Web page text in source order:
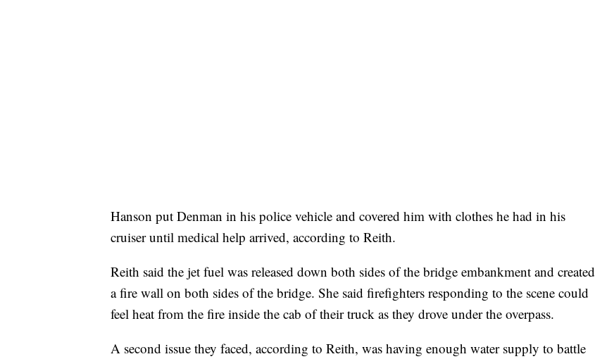
Hanson put Denman in his police vehicle and covered him with clothes he had in his
cruiser until medical help arrived, according to Reith.
Reith said the jet fuel was released down both sides of the bridge embankment and created
a fire wall on both sides of the bridge. She said firefighters responding to the scene could
feel heat from the fire inside the cab of their truck as they drove under the overpass.
A second issue they faced, according to Reith, was having enough water supply to battle